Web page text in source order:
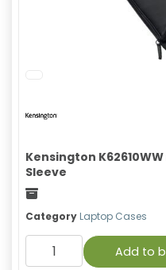
Kensington
Sleeve
Freight
Category Laptop Cases
Add to